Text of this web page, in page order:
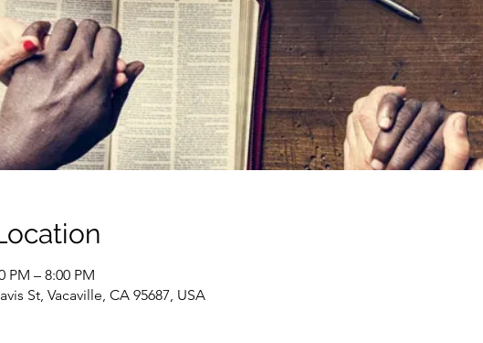
PM – 8:00 PM
St, Vacaville, CA 95687, USA